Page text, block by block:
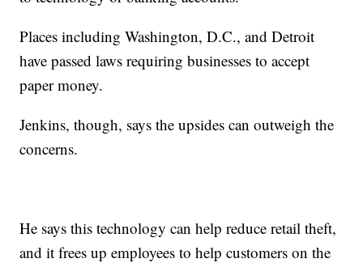
Places including Washington, D.C., and Detroit
have passed laws requiring businesses to accept
paper money.
Jenkins, though, says the upsides can outweigh the
concerns.
He says this technology can help reduce retail theft,
and it frees up employees to help customers on the